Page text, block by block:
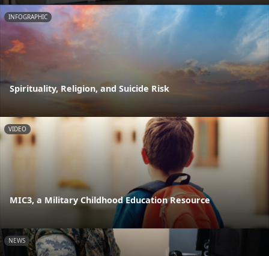
INFOGRAPHIC
Spirituality, Religion, and Suicide Risk
VIDEO
MIC3, a Military Childhood Education Resource
NEWS